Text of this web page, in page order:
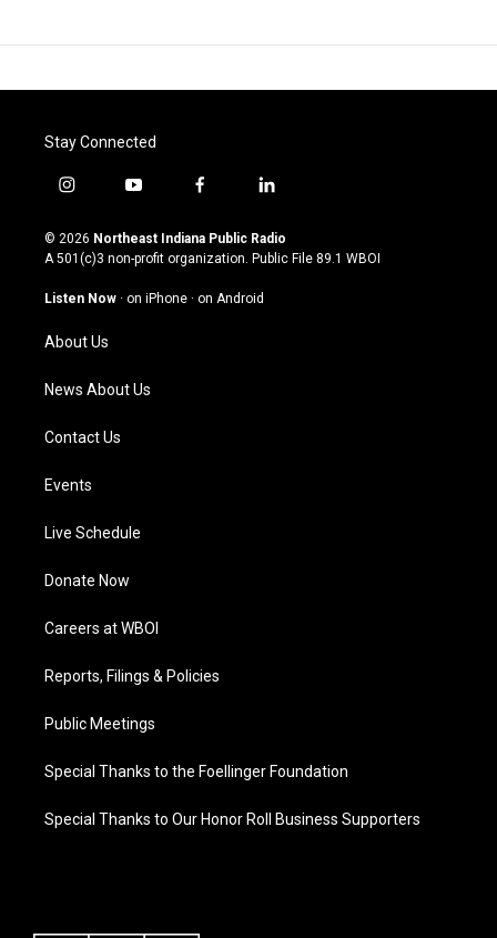
Stay Connected
i
s
t
g
a
m
y
u
t
u
b
f
c
e
o
l
n
k
© 2026 Northeast Indiana Public Radio
A 501(c)3 non-profit organization. Public File 89.1 WBOI
Listen Now · on iPhone · on Android
About Us
News About Us
Contact Us
Events
Live Schedule
Donate Now
Careers at WBOI
Reports, Filings & Policies
Public Meetings
Special Thanks to the Foellinger Foundation
Special Thanks to Our Honor Roll Business Supporters